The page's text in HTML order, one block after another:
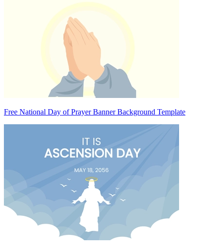
Free National Day of Prayer Banner Background Template